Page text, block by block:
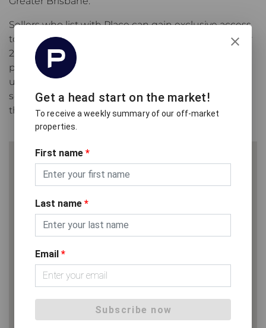
Sellers who list with Place can gain exclusive access
to
Only on ePlace
, our off-market platform with over
26,000 weekly subscribers to our off-market
property alert service and an average of 97,230
unique visits per month from buyers actively
searching for their next property before it reaches
the open market.
Get a head start on the market!
To receive a weekly summary of our off-market
properties.
First name *
Last name *
Email *
Subscribe now